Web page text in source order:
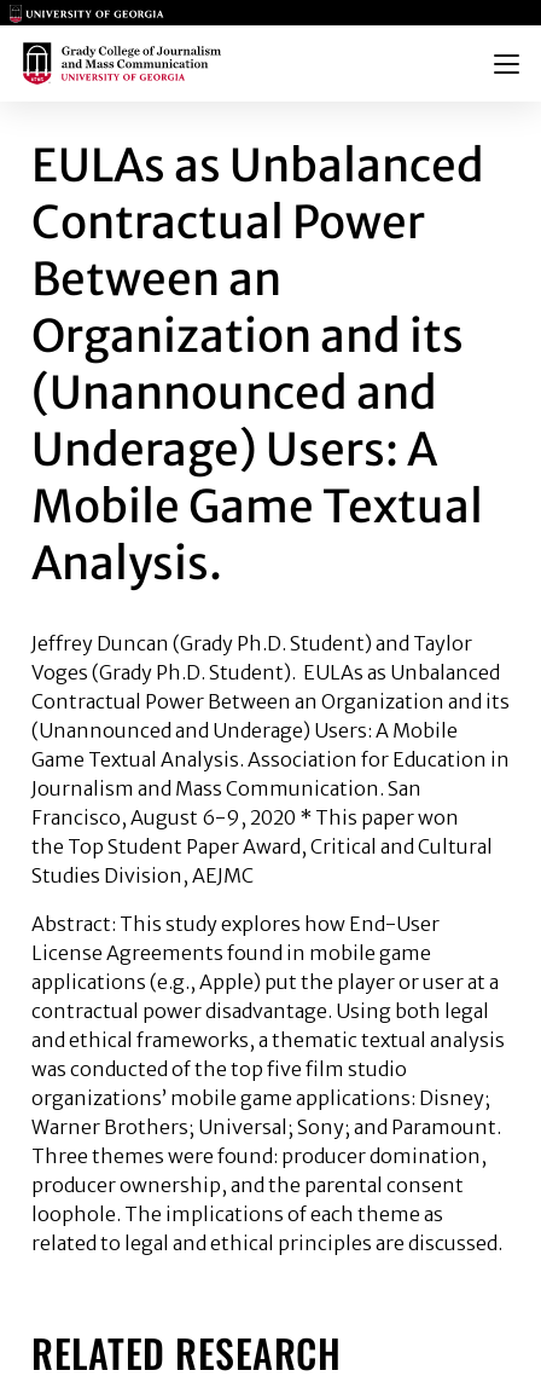
Main Logo
Main Logo
Menu
EULAS AS UNBALANCED
EULAs as Unbalanced
Contractual Power
Between an
Organization and its
(Unannounced and
Underage) Users: A
Mobile Game Textual
Analysis.
Jeffrey Duncan (Grady Ph.D. Student) and Taylor
Voges (Grady Ph.D. Student). EULAs as Unbalanced
Contractual Power Between an Organization and its
(Unannounced and Underage) Users: A Mobile
Game Textual Analysis. Association for Education in
Journalism and Mass Communication. San
Francisco, August 6-9, 2020 * This paper won
the Top Student Paper Award, Critical and Cultural
Studies Division, AEJMC
Abstract: This study explores how End-User
License Agreements found in mobile game
applications (e.g., Apple) put the player or user at a
contractual power disadvantage. Using both legal
and ethical frameworks, a thematic textual analysis
was conducted of the top five film studio
organizations’ mobile game applications: Disney;
Warner Brothers; Universal; Sony; and Paramount.
Three themes were found: producer domination,
producer ownership, and the parental consent
loophole. The implications of each theme as
related to legal and ethical principles are discussed.
RELATED RESEARCH